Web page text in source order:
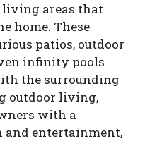
living areas that
home. These
patios, outdoor
infinity pools
the surrounding
outdoor living,
with a
entertainment,